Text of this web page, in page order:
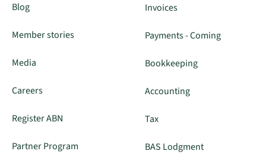
Blog
Member stories
Media
Careers
Register ABN
Partner Program
Invoices
Payments - Coming
Bookkeeping
Accounting
Tax
BAS Lodgment